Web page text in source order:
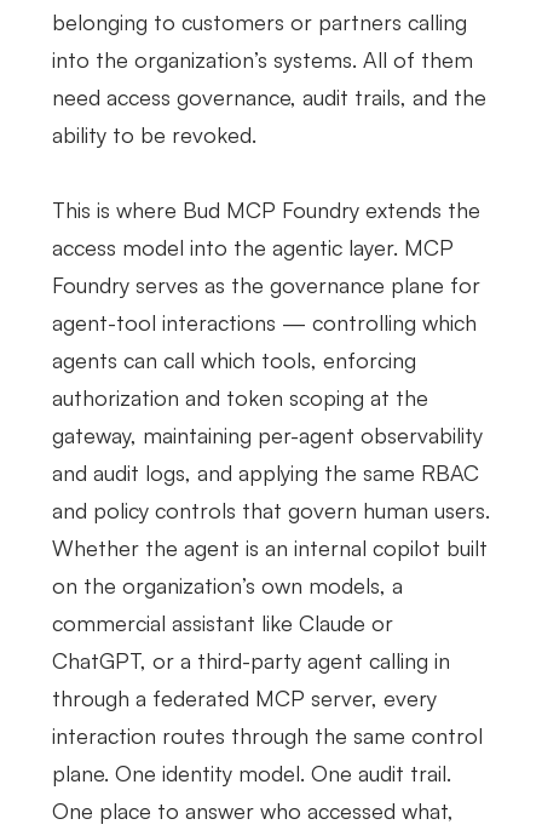
belonging to customers or partners calling
into the organization’s systems. All of them
need access governance, audit trails, and the
ability to be revoked.
This is where Bud MCP Foundry extends the
access model into the agentic layer. MCP
Foundry serves as the governance plane for
agent-tool interactions — controlling which
agents can call which tools, enforcing
authorization and token scoping at the
gateway, maintaining per-agent observability
and audit logs, and applying the same RBAC
and policy controls that govern human users.
Whether the agent is an internal copilot built
on the organization’s own models, a
commercial assistant like Claude or
ChatGPT, or a third-party agent calling in
through a federated MCP server, every
interaction routes through the same control
plane. One identity model. One audit trail.
One place to answer who accessed what,